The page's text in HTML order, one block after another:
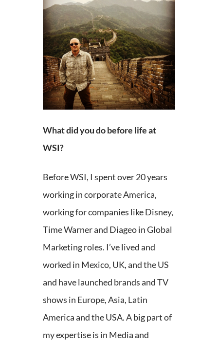
What did you do before life at
WSI?
Before WSI, I spent over 20 years
working in corporate America,
working for companies like Disney,
Time Warner and Diageo in Global
Marketing roles. I’ve lived and
worked in Mexico, UK, and the US
and have launched brands and TV
shows in Europe, Asia, Latin
America and the USA. A big part of
my expertise is in Media and